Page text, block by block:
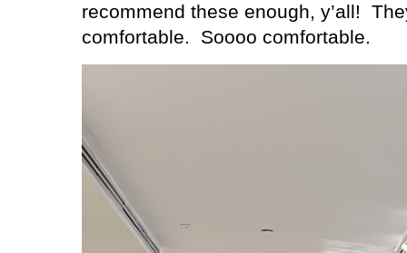
recommend these enough, y’all!
comfortable. Soooo comfortable.